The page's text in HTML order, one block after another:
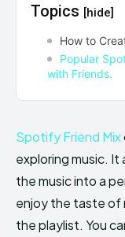
can't find,
can't find,
Topics [hide]
How to
Popular
with Friends.
Spotify Friend Mix
exploring music.
the music into a
enjoy the taste of
the playlist. You